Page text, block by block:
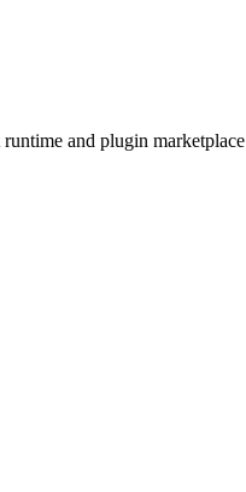
and plugin marketplace